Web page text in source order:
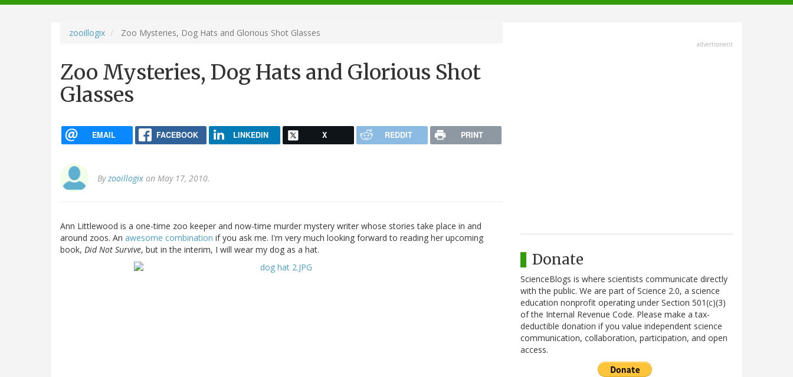
navigation
zooillogix Zoo Mysteries, Dog Hats and Glorious Shot Glasses
Zoo Mysteries, Dog Hats and Glorious Shot
Glasses
EMAIL FACEBOOK LINKEDIN X REDDIT PRINT
Byzooillogix on May 17, 2010.
Ann Littlewood is a one-time zoo keeper and now-time murder mystery writer whose stories take place in and
around zoos. An awesome combination if you ask me. I'm very much looking forward to reading her upcoming
book, Did Not Survive, but in the interim, I will wear my dog as a hat.
advertisment
Donate
ScienceBlogs is where scientists communicate directly
with the public. We are part of Science 2.0, a science
education nonprofit operating under Section 501(c)(3)
of the Internal Revenue Code. Please make a tax-
deductible donation if you value independent science
communication, collaboration, participation, and open
access.